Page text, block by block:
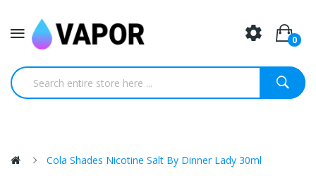
0
Cola Shades Nicotine Salt By Dinner Lady 30ml